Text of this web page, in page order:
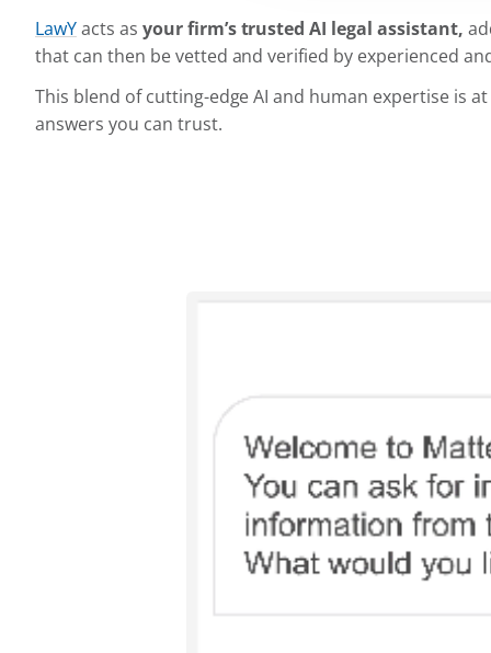
LawYacts as your firm’s trusted AI legal assistant,
that can then be vetted and verified by experienced
This blend of cutting-edge AI and human expertise is
answers you can trust.